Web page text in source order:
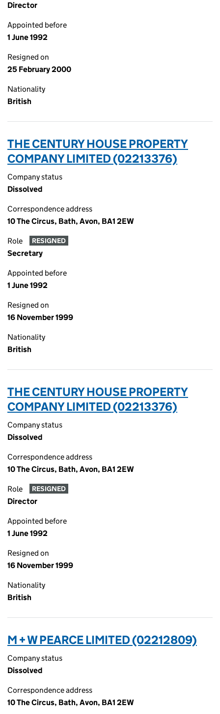
Director
Appointed before
1 June 1992
Resigned on
25 February 2000
Nationality
British
THE CENTURY HOUSE PROPERTY
COMPANY LIMITED (02213376)
Company status
Dissolved
Correspondence address
10 The Circus, Bath, Avon, BA1 2EW
Role RESIGNED
Secretary
Appointed before
1 June 1992
Resigned on
16 November 1999
Nationality
British
THE CENTURY HOUSE PROPERTY
COMPANY LIMITED (02213376)
Company status
Dissolved
Correspondence address
10 The Circus, Bath, Avon, BA1 2EW
Role RESIGNED
Director
Appointed before
1 June 1992
Resigned on
16 November 1999
Nationality
British
M + W PEARCE LIMITED (02212809)
Company status
Dissolved
Correspondence address
10 The Circus, Bath, Avon, BA1 2EW